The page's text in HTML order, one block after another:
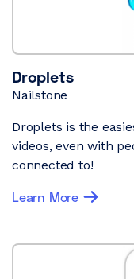
Droplets
Nailstone
Droplets is the
videos, even with
connected to!
Learn More